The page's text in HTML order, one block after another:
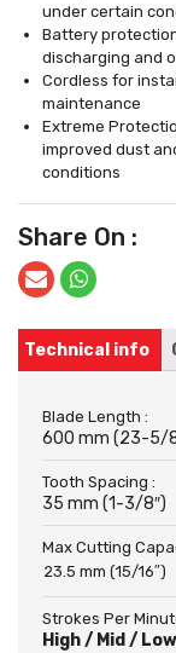
under certain
Battery
discharging and
Cordless for
maintenance
Extreme
improved dust
conditions
Share On :
Technical info
Blade Length :
600 mm (23-5/
Tooth Spacing :
35 mm (1-3/8″)
Max Cutting
23.5 mm (15/16″)
Strokes Per
High / Mid /